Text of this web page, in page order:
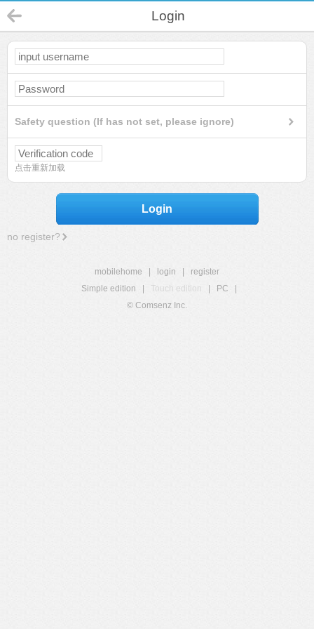
Login
Safety question (If has not set, please ignore)
点击重新加载
Login
no register?
mobilehome login
register
Simple edition
Touch edition PC
© Comsenz Inc.